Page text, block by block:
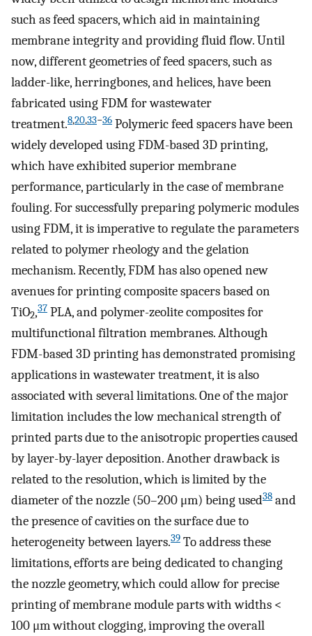
such as feed spacers, which aid in maintaining
membrane integrity and providing fluid flow. Until
now, different geometries of feed spacers, such as
ladder-like, herringbones, and helices, have been
fabricated using FDM for wastewater
treatment.8,20,33−36 Polymeric feed spacers have been
widely developed using FDM-based 3D printing,
which have exhibited superior membrane
performance, particularly in the case of membrane
fouling. For successfully preparing polymeric modules
using FDM, it is imperative to regulate the parameters
related to polymer rheology and the gelation
mechanism. Recently, FDM has also opened new
avenues for printing composite spacers based on
TiO2,37 PLA, and polymer-zeolite composites for
multifunctional filtration membranes. Although
FDM-based 3D printing has demonstrated promising
applications in wastewater treatment, it is also
associated with several limitations. One of the major
limitation includes the low mechanical strength of
printed parts due to the anisotropic properties caused
by layer-by-layer deposition. Another drawback is
related to the resolution, which is limited by the
diameter of the nozzle (50–200 μm) being used38 and
the presence of cavities on the surface due to
heterogeneity between layers.39 To address these
limitations, efforts are being dedicated to changing
the nozzle geometry, which could allow for precise
printing of membrane module parts with widths <
100 μm without clogging, improving the overall